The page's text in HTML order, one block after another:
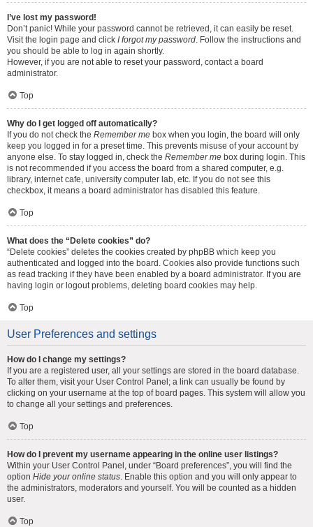
I’ve lost my password!
Don’t panic! While your password cannot be retrieved, it can easily be reset.
Visit the login page and click I forgot my password. Follow the instructions and
you should be able to log in again shortly.
However, if you are not able to reset your password, contact a board
administrator.
Top
Why do I get logged off automatically?
If you do not check the Remember me box when you login, the board will only
keep you logged in for a preset time. This prevents misuse of your account by
anyone else. To stay logged in, check the Remember me box during login. This
is not recommended if you access the board from a shared computer, e.g.
library, internet cafe, university computer lab, etc. If you do not see this
checkbox, it means a board administrator has disabled this feature.
Top
What does the “Delete cookies” do?
“Delete cookies” deletes the cookies created by phpBB which keep you
authenticated and logged into the board. Cookies also provide functions such
as read tracking if they have been enabled by a board administrator. If you are
having login or logout problems, deleting board cookies may help.
Top
User Preferences and settings
How do I change my settings?
If you are a registered user, all your settings are stored in the board database.
To alter them, visit your User Control Panel; a link can usually be found by
clicking on your username at the top of board pages. This system will allow you
to change all your settings and preferences.
Top
How do I prevent my username appearing in the online user listings?
Within your User Control Panel, under “Board preferences”, you will find the
option Hide your online status. Enable this option and you will only appear to
the administrators, moderators and yourself. You will be counted as a hidden
user.
Top